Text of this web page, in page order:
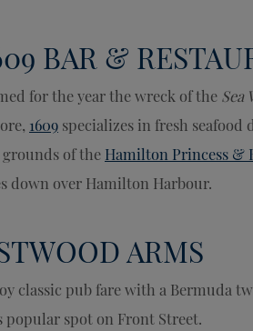
BAR &
for the year the wreck of the Sea
1609 specializes in fresh
of the Hamilton Princess &
down over Hamilton Harbour.
ARMS
classic pub fare with a Bermuda
popular spot on Front Street.